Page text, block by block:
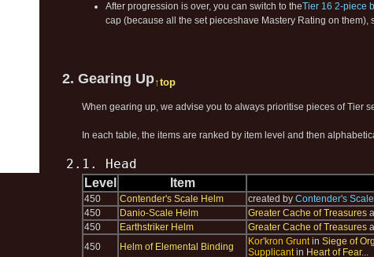
After progression is over, you can switch to theTier 16 2-piece
cap (because all the set pieceshave Mastery Rating on them),
2. Gearing Up↑top
When gearing up, we advise you to always prioritise pieces of Tier
In each table, the items are ranked by item level and then
2.1. Head
Level Item
450 Contender's Scale Helm created by Contender's
450
Danio-Scale Helm Greater Cache of Treasures
450
Earthstriker Helm Greater Cache of Treasures
450
Helm of Elemental Binding Kor'kron Gruntin Siege of
Supplicantin Heart of Fear...